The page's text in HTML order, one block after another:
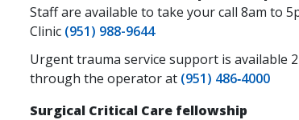
Staff are available to take your call 8am to
Clinic (951) 988-9644
Urgent trauma service support is available
through the operator at (951) 486‑4000
Surgical Critical Care fellowship